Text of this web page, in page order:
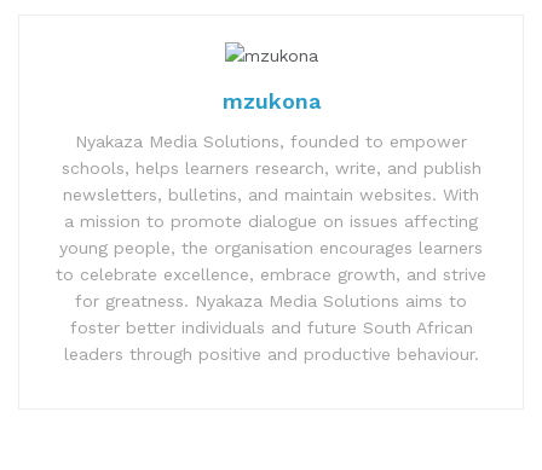
mzukona
Nyakaza Media Solutions, founded to empower
schools, helps learners research, write, and publish
newsletters, bulletins, and maintain websites. With
a mission to promote dialogue on issues affecting
young people, the organisation encourages learners
to celebrate excellence, embrace growth, and strive
for greatness. Nyakaza Media Solutions aims to
foster better individuals and future South African
leaders through positive and productive behaviour.